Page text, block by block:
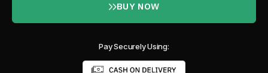
BUY NOW
Pay Securely Using: